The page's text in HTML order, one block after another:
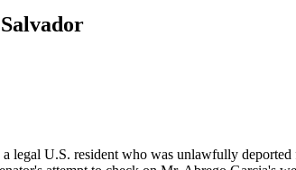
U.S. resident who was unlawfully deported